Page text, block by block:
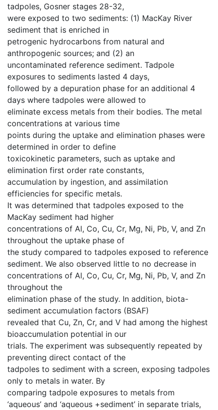
tadpoles, Gosner stages 28-32,
were exposed to two sediments: (1) MacKay River
sediment that is enriched in
petrogenic hydrocarbons from natural and
anthropogenic sources; and (2) an
uncontaminated reference sediment. Tadpole
exposures to sediments lasted 4 days,
followed by a depuration phase for an additional 4
days where tadpoles were allowed to
eliminate excess metals from their bodies. The metal
concentrations at various time
points during the uptake and elimination phases were
determined in order to define
toxicokinetic parameters, such as uptake and
elimination first order rate constants,
accumulation by ingestion, and assimilation
efficiencies for specific metals.
It was determined that tadpoles exposed to the
MacKay sediment had higher
concentrations of Al, Co, Cu, Cr, Mg, Ni, Pb, V, and Zn
throughout the uptake phase of
the study compared to tadpoles exposed to reference
sediment. We also observed little to no decrease in
concentrations of Al, Co, Cu, Cr, Mg, Ni, Pb, V, and Zn
throughout the
elimination phase of the study. In addition, biota-
sediment accumulation factors (BSAF)
revealed that Cu, Zn, Cr, and V had among the highest
bioaccumulation potential in our
trials. The experiment was subsequently repeated by
preventing direct contact of the
tadpoles to sediment with a screen, exposing tadpoles
only to metals in water. By
comparing tadpole exposures to metals from
‘aqueous’ and ‘aqueous +sediment’ in separate trials,